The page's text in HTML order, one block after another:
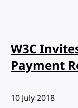
W3C
Payment
Published:
10 July 2018